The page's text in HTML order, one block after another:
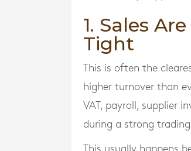
1. Sales
Tight
This is often the
higher turnover than
VAT, payroll, supplier
during a strong
This usually happens